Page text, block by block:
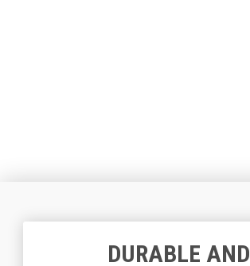
DURABLE AND